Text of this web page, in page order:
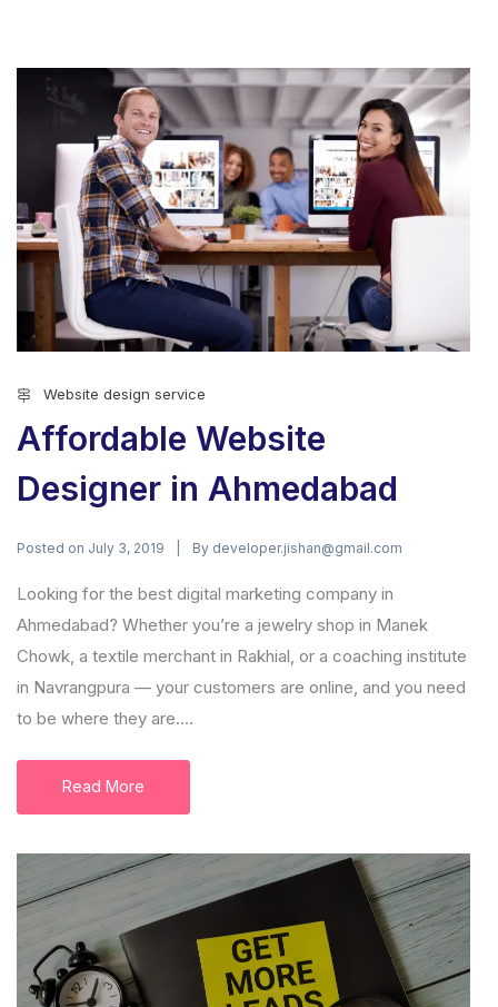
Website design service
Affordable Website
Designer in Ahmedabad
Posted on July 3, 2019 By developer.jishan@gmail.com
Looking for the best digital marketing company in
Ahmedabad? Whether you’re a jewelry shop in Manek
Chowk, a textile merchant in Rakhial, or a coaching institute
in Navrangpura — your customers are online, and you need
to be where they are....
Read More